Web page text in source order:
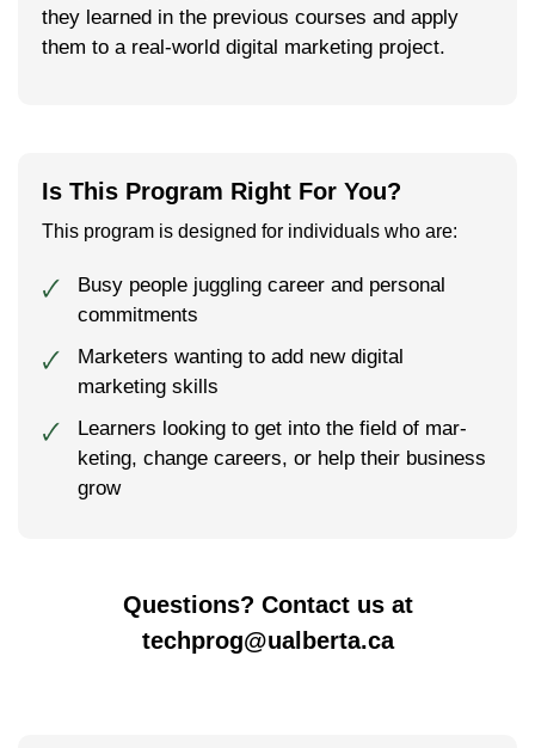
they learned in the pre­vi­ous cours­es and apply
them to a real-world dig­i­tal mar­ket­ing project.
Is This Program Right For You?
This program is designed for individuals who are:
🗸
Busy people juggling career and personal
commitments
🗸
Marketers wanting to add new digital
marketing skills
🗸
Learn­ers look­ing to get into the field of mar­
ket­ing, change careers, or help their busi­ness
grow
Questions? Contact us at
techprog@ualberta.ca